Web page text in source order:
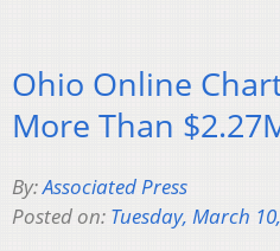
Ohio Online
More Than
By:Associated Press
Posted on: Tuesday, March